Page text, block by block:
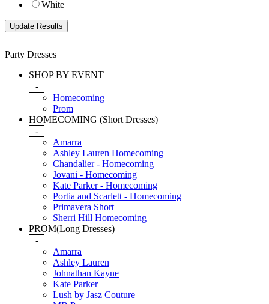
White
Party Dresses
SHOP BY EVENT
-
Homecoming
Prom
HOMECOMING (Short Dresses)
-
Amarra
Ashley Lauren Homecoming
Chandalier - Homecoming
Jovani - Homecoming
Kate Parker - Homecoming
Portia and Scarlett - Homecoming
Primavera Short
Sherri Hill Homecoming
PROM(Long Dresses)
-
Amarra
Ashley Lauren
Johnathan Kayne
Kate Parker
Lush by Jasz Couture